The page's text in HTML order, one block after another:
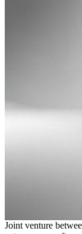
Joint venture